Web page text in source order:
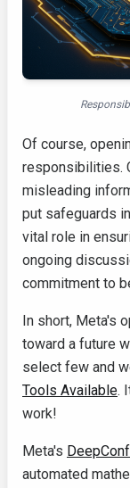
Of course,
responsibilities.
misleading
put safeguards
vital role in
ongoing
commitment to
In short, Meta's
toward a future
select few and
Tools Available.
work!
Meta's DeepConf
automated